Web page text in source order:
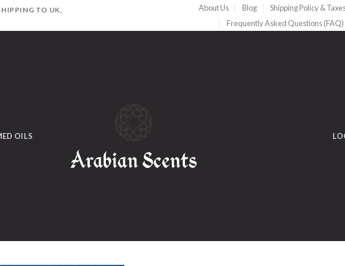
TO UK,
About Us Blog Shipping Policy &
Frequently Asked Questions (FAQ)
OILS